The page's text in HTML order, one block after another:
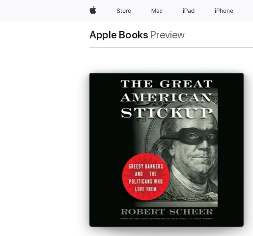
AppleStore Mac iPad iPhone
Apple Books Preview